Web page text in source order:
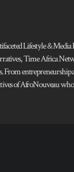
Lifestyle &
Time Africa
of AfroNouveau